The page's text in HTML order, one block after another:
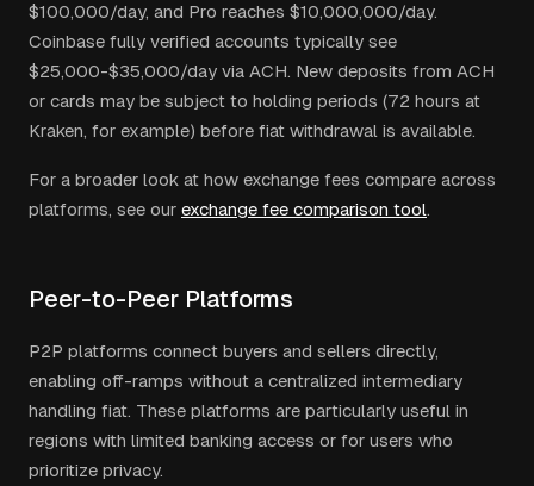
$100,000/day, and Pro reaches $10,000,000/day.
Coinbase fully verified accounts typically see
$25,000-$35,000/day via ACH. New deposits from ACH
or cards may be subject to holding periods (72 hours at
Kraken, for example) before fiat withdrawal is available.
For a broader look at how exchange fees compare across
platforms, see our exchange fee comparison tool.
Peer-to-Peer Platforms
P2P platforms connect buyers and sellers directly,
enabling off-ramps without a centralized intermediary
handling fiat. These platforms are particularly useful in
regions with limited banking access or for users who
prioritize privacy.